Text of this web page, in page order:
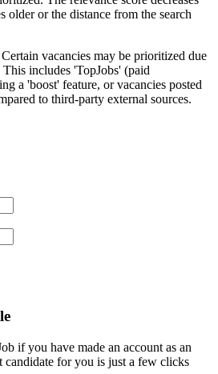
older or the distance from the search
vacancies may be prioritized due
includes 'TopJobs' (paid
a 'boost' feature, or vacancies posted
to third-party external sources.
if you have made an account as an
for you is just a few clicks